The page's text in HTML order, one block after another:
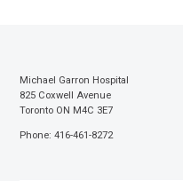
Michael Garron Hospital
825 Coxwell Avenue
Toronto ON M4C 3E7
Phone: 416-461-8272